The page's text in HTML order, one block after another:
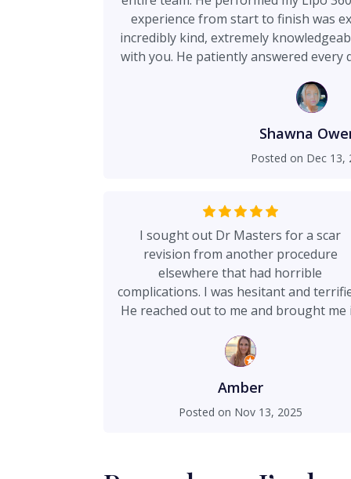
experience from start to finish was
incredibly kind, extremely
with you. He patiently answered every
appreciated most is how honest and
and cannot do—there were no
professionalism and transparency.
top-tier as well: friendly, attentive,
recommend Dr. Masters. I’m
Shawna
Posted on Dec 13,
I sought out Dr Masters for a scar
revision from another procedure
elsewhere that had horrible
complications. I was hesitant and
He reached out to me and brought me
He reassured me, didnt sugar coat
anything. He made me feel secure to go
forward. We decided to add on the lipo
flanks and back to finish what I had
wanted. I should note my revision and
Amber
Posted on Nov 13, 2025